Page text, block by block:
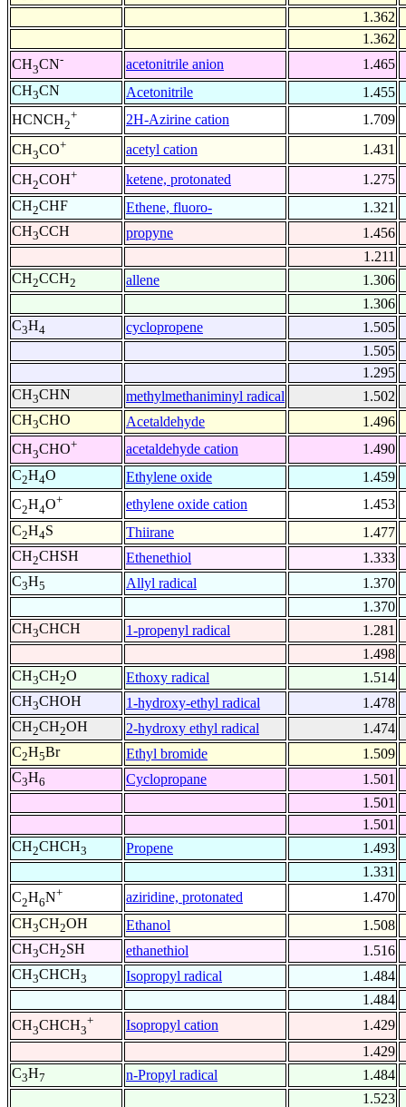
1.362
1.362
CH3CN- acetonitrile anion
1.465
CH3CN Acetonitrile
1.455
HCNCH2
+ 2H-Azirine cation
1.709
CH3CO+ acetyl cation
1.431
CH2COH+ ketene, protonated
1.275
CH2CHF Ethene, fluoro-
1.321
CH3CCH propyne
1.456
1.211
CH2CCH2 allene
1.306
1.306
C3H4 cyclopropene
1.505
1.505
1.295
CH3CHN methylmethaniminyl radical
1.502
CH3CHO Acetaldehyde
1.496
CH3CHO+ acetaldehyde cation
1.490
C2H4O Ethylene oxide
1.459
C2H4O+ ethylene oxide cation
1.453
C2H4S Thiirane
1.477
CH2CHSH Ethenethiol
1.333
C3H5 Allyl radical
1.370
1.370
CH3CHCH 1-propenyl radical
1.281
1.498
CH3CH2O Ethoxy radical
1.514
CH3CHOH 1-hydroxy-ethyl radical
1.478
CH2CH2OH 2-hydroxy ethyl radical
1.474
C2H5Br Ethyl bromide
1.509
C3H6 Cyclopropane
1.501
1.501
1.501
CH2CHCH3 Propene
1.493
1.331
C2H6N+ aziridine, protonated
1.470
CH3CH2OH Ethanol
1.508
CH3CH2SH ethanethiol
1.516
CH3CHCH3 Isopropyl radical
1.484
1.484
CH3CHCH3
+ Isopropyl cation
1.429
1.429
C3H7 n-Propyl radical
1.484
1.523